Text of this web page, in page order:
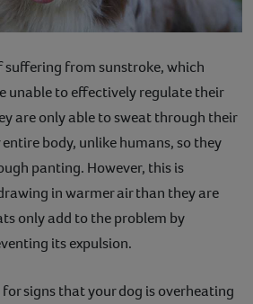
suffering from sunstroke, which
unable to effectively regulate their
are only able to sweat through their
body, unlike humans, so they
panting. However, this is
in warmer air than they are
only add to the problem by
its expulsion.
signs that your dog is overheating